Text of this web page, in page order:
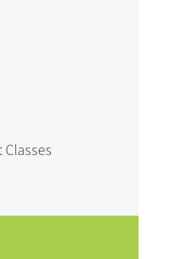
Classes